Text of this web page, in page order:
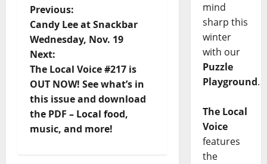
Previous:
Candy Lee at Snackbar
Wednesday, Nov. 19
Next:
The Local Voice #217 is
OUT NOW! See what’s in
this issue and download
the PDF – Local food,
music, and more!
mind
sharp this
winter
with our
Puzzle
Playground.
The Local
Voice
features
the